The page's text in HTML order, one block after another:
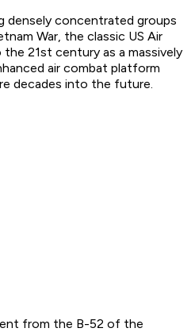
densely concentrated groups
War, the classic US Air
21st century as a massively
air combat platform
decades into the future.
from the B-52 of the